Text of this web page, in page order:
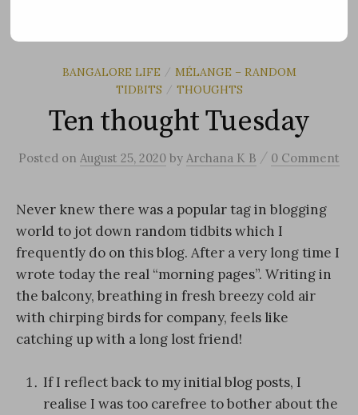
BANGALORE LIFE / MÉLANGE – RANDOM
TIDBITS
/ THOUGHTS
Ten thought Tuesday
Posted on August 25, 2020 by Archana K B / 0 Comment
Never knew there was a popular tag in blogging
world to jot down random tidbits which I
frequently do on this blog. After a very long time I
wrote today the real “morning pages”. Writing in
the balcony, breathing in fresh breezy cold air
with chirping birds for company, feels like
catching up with a long lost friend!
If I reflect back to my initial blog posts, I
realise I was too carefree to bother about the